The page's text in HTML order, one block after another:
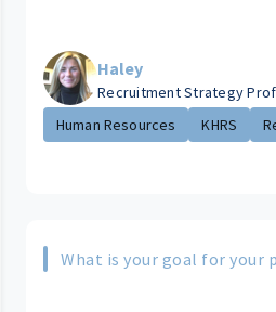
Haley
Recruitment Strategy
Human Resources
KHRS
What is your goal for your